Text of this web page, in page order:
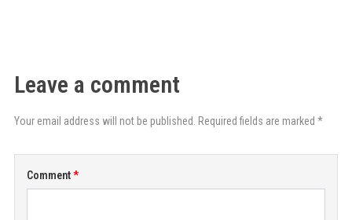
Leave a comment
Your email address will not be published. Required fields are marked *
Comment